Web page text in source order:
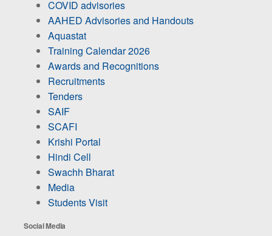
COVID advisories
AAHED Advisories and Handouts
Aquastat
Training Calendar 2026
Awards and Recognitions
Recruitments
Tenders
SAIF
SCAFI
Krishi Portal
Hindi Cell
Swachh Bharat
Media
Students Visit
Social Media